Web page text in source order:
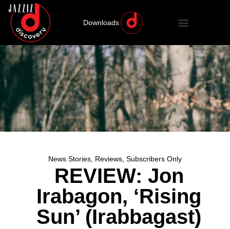
Downloads
News Stories, Reviews, Subscribers Only
REVIEW: Jon
Irabagon, ‘Rising
Sun’ (Irabbagast)